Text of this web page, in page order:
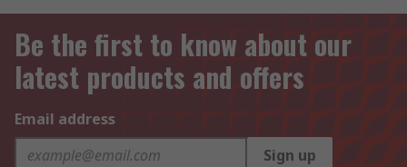
Be the first to know about our
latest products and offers
Email address
Sign up